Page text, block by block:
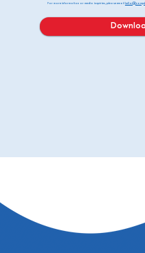
For more information or media inquiries, please email